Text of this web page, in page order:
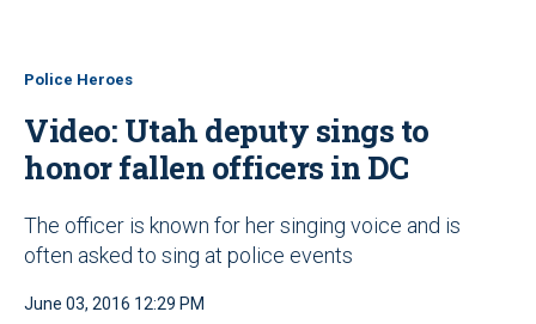
Police Heroes
Video: Utah deputy sings to
honor fallen officers in DC
The officer is known for her singing voice and is
often asked to sing at police events
June 03, 2016 12:29 PM